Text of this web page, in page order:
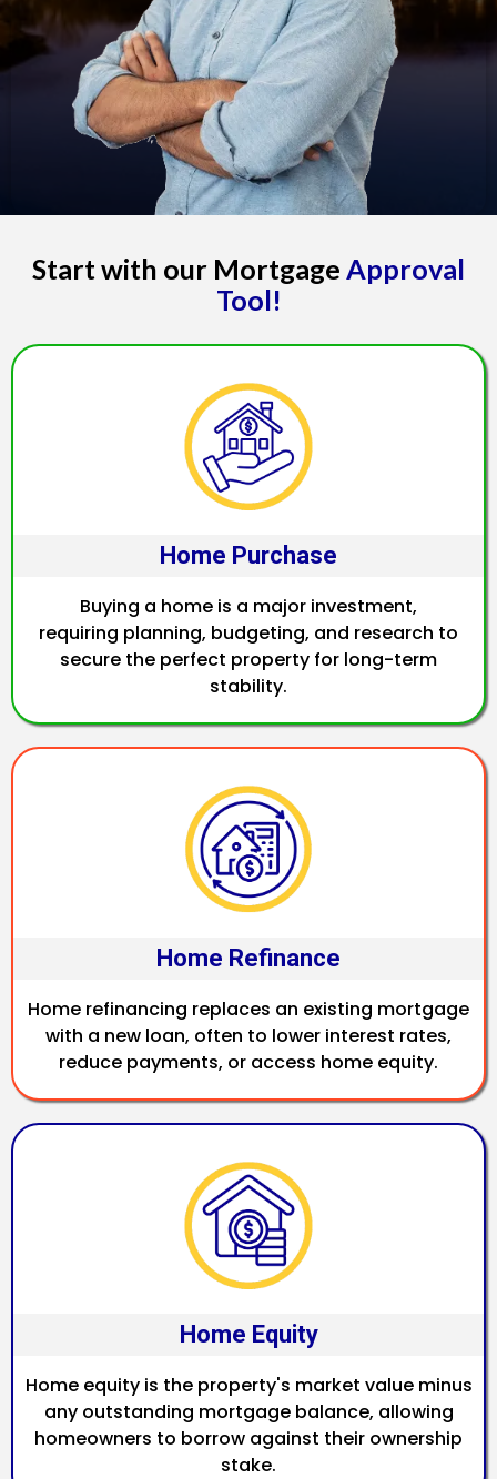
Start with our Mortgage Approval
Tool!
Home Purchase
Buying a home is a major investment,
requiring planning, budgeting, and research to
secure the perfect property for long-term
stability.
Home Refinance
Home refinancing replaces an existing mortgage
with a new loan, often to lower interest rates,
reduce payments, or access home equity.
Home Equity
Home equity is the property's market value minus
any outstanding mortgage balance, allowing
homeowners to borrow against their ownership
stake.